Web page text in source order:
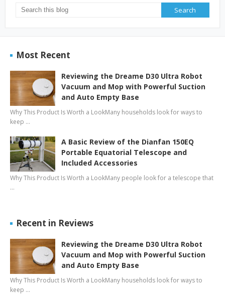
Most Recent
Reviewing the Dreame D30 Ultra Robot
Vacuum and Mop with Powerful Suction
and Auto Empty Base
Why This Product Is Worth a LookMany households look for ways to
keep …
A Basic Review of the Dianfan 150EQ
Portable Equatorial Telescope and
Included Accessories
Why This Product Is Worth a LookMany people look for a telescope that
…
Recent in Reviews
Reviewing the Dreame D30 Ultra Robot
Vacuum and Mop with Powerful Suction
and Auto Empty Base
Why This Product Is Worth a LookMany households look for ways to
keep …